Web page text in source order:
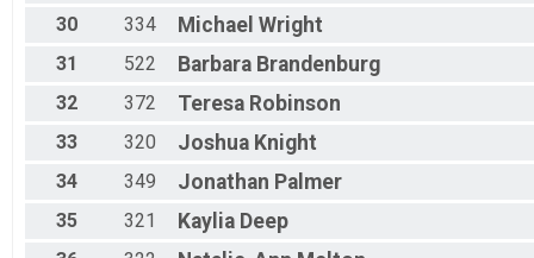
30 334 Michael Wright
31 522 Barbara Brandenburg
32 372 Teresa Robinson
33 320 Joshua Knight
34 349 Jonathan Palmer
35 321 Kaylia Deep